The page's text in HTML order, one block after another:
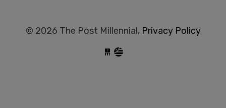
© 2026 The Post Millennial, Privacy Policy